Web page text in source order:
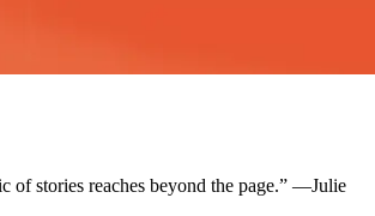
of stories reaches beyond the page.” ―Julie